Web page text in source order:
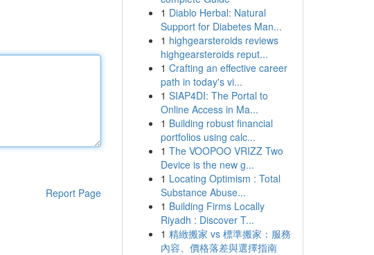
Report Page
1 Diablo Herbal: Natural
Support for Diabetes Man...
1 highgearsteroids reviews
highgearsteroids reput...
1 Crafting an effective career
path in today's vi...
1 SIAP4DI: The Portal to
Online Access in Ma...
1 Building robust financial
portfolios using calc...
1 The VOOPOO VRIZZ Two
Device is the new g...
1 Locating Optimism : Total
Substance Abuse...
1 Building Firms Locally
Riyadh : Discover T...
1 精緻搬家 vs 標準搬家：服務
內容、價格落差與選擇指南